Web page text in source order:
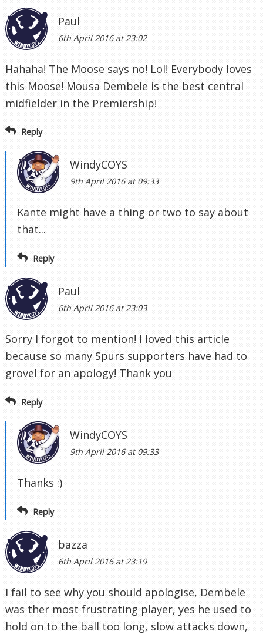
Paul
6th April 2016 at 23:02
Hahaha! The Moose says no! Lol! Everybody loves
this Moose! Mousa Dembele is the best central
midfielder in the Premiership!
Reply
WindyCOYS
9th April 2016 at 09:33
Kante might have a thing or two to say about
that...
Reply
Paul
6th April 2016 at 23:03
Sorry I forgot to mention! I loved this article
because so many Spurs supporters have had to
grovel for an apology! Thank you
Reply
WindyCOYS
9th April 2016 at 09:33
Thanks :)
Reply
bazza
6th April 2016 at 23:19
I fail to see why you should apologise, Dembele
was ther most frustrating player, yes he used to
hold on to the ball too long, slow attacks down,